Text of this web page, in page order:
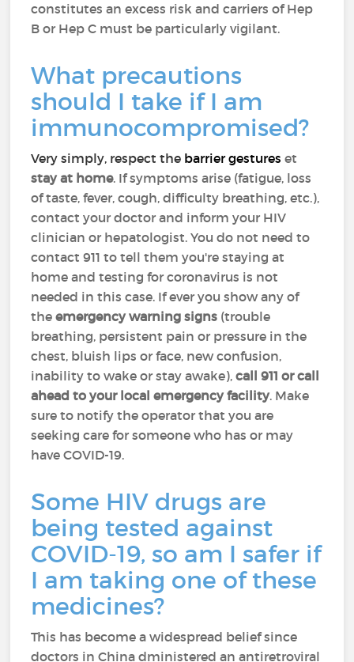
constitutes an excess risk and carriers of Hep
B or Hep C must be particularly vigilant.
What precautions
should I take if I am
immunocompromised?
Very simply, respect the barrier gestures et
stay at home. If symptoms arise (fatigue, loss
of taste, fever, cough, difficulty breathing, etc.),
contact your doctor and inform your HIV
clinician or hepatologist. You do not need to
contact 911 to tell them you're staying at
home and testing for coronavirus is not
needed in this case. If ever you show any of
theemergency warning signs (trouble
breathing, persistent pain or pressure in the
chest, bluish lips or face, new confusion,
inability to wake or stay awake),call 911 or call
ahead to your local emergency facility. Make
sure to notify the operator that you are
seeking care for someone who has or may
have COVID-19.
Some HIV drugs are
being tested against
COVID-19, so am I safer if
I am taking one of these
medicines?
This has become a widespread belief since
doctors in China dministered an antiretroviral